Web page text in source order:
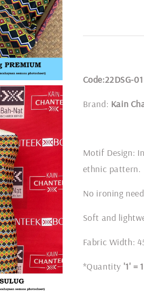
Code:22DSG-
Brand: Kain
Motif Design:
ethnic pattern.
No ironing
Soft and
Fabric Width:
*Quantity '1' =